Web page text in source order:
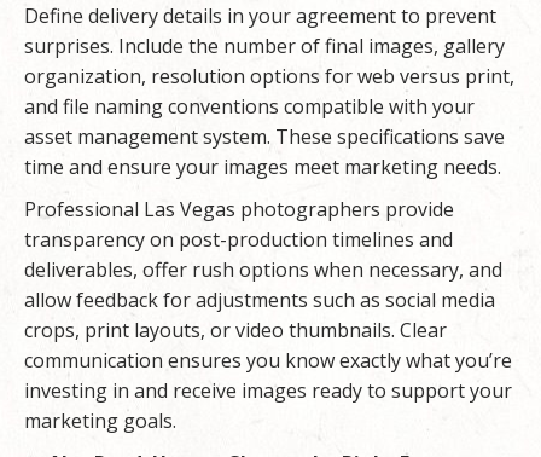
Define delivery details in your agreement to prevent
surprises. Include the number of final images, gallery
organization, resolution options for web versus print,
and file naming conventions compatible with your
asset management system. These specifications save
time and ensure your images meet marketing needs.
Professional Las Vegas photographers provide
transparency on post-production timelines and
deliverables, offer rush options when necessary, and
allow feedback for adjustments such as social media
crops, print layouts, or video thumbnails. Clear
communication ensures you know exactly what you’re
investing in and receive images ready to support your
marketing goals.